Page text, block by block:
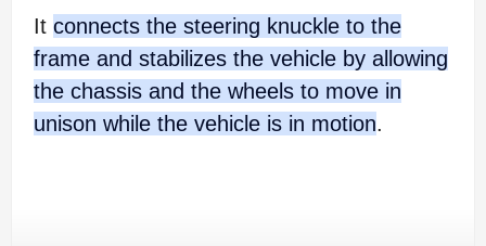
It connects the steering knuckle to the
frame and stabilizes the vehicle by allowing
the chassis and the wheels to move in
unison while the vehicle is in motion.